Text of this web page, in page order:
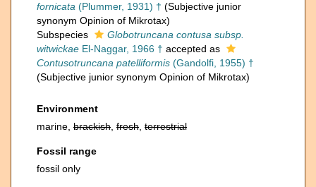
fornicata (Plummer, 1931) † (Subjective junior
synonym Opinion of Mikrotax)
Subspecies
Globotruncana contusa subsp.
witwickae El-Naggar, 1966 † accepted as
Contusotruncana patelliformis (Gandolfi, 1955) †
(Subjective junior synonym Opinion of Mikrotax)
Environment
marine, brackish fresh terrestrial
Fossil range
fossil only